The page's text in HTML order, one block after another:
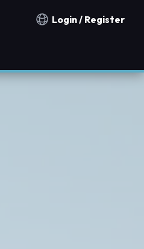
Notification countries
Login / Register